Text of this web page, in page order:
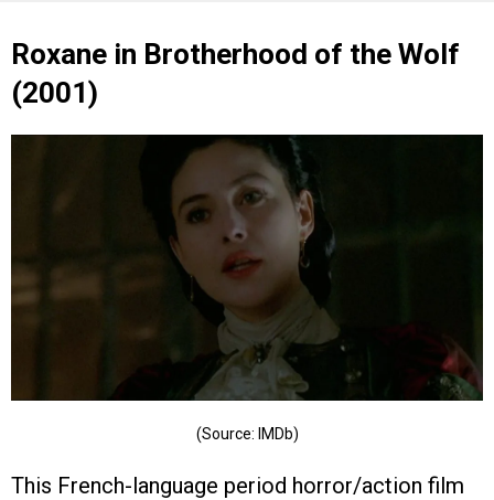
Roxane in Brotherhood of the Wolf
(2001)
(Source: IMDb)
This French-language period horror/action film